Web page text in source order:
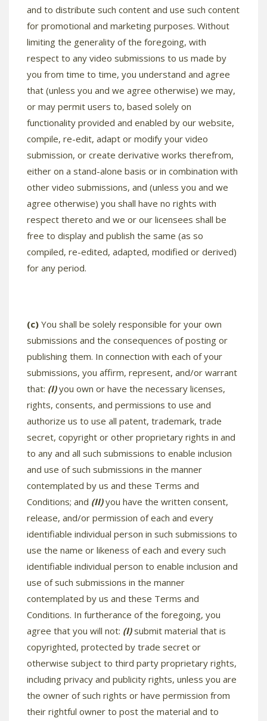
and to distribute such content and use such content
for promotional and marketing purposes. Without
limiting the generality of the foregoing, with
respect to any video submissions to us made by
you from time to time, you understand and agree
that (unless you and we agree otherwise) we may,
or may permit users to, based solely on
functionality provided and enabled by our website,
compile, re-edit, adapt or modify your video
submission, or create derivative works therefrom,
either on a stand-alone basis or in combination with
other video submissions, and (unless you and we
agree otherwise) you shall have no rights with
respect thereto and we or our licensees shall be
free to display and publish the same (as so
compiled, re-edited, adapted, modified or derived)
for any period.
(c) You shall be solely responsible for your own
submissions and the consequences of posting or
publishing them. In connection with each of your
submissions, you affirm, represent, and/or warrant
that: (I)you own or have the necessary licenses,
rights, consents, and permissions to use and
authorize us to use all patent, trademark, trade
secret, copyright or other proprietary rights in and
to any and all such submissions to enable inclusion
and use of such submissions in the manner
contemplated by us and these Terms and
Conditions; and (II)you have the written consent,
release, and/or permission of each and every
identifiable individual person in such submissions to
use the name or likeness of each and every such
identifiable individual person to enable inclusion and
use of such submissions in the manner
contemplated by us and these Terms and
Conditions. In furtherance of the foregoing, you
agree that you will not: (I)submit material that is
copyrighted, protected by trade secret or
otherwise subject to third party proprietary rights,
including privacy and publicity rights, unless you are
the owner of such rights or have permission from
their rightful owner to post the material and to